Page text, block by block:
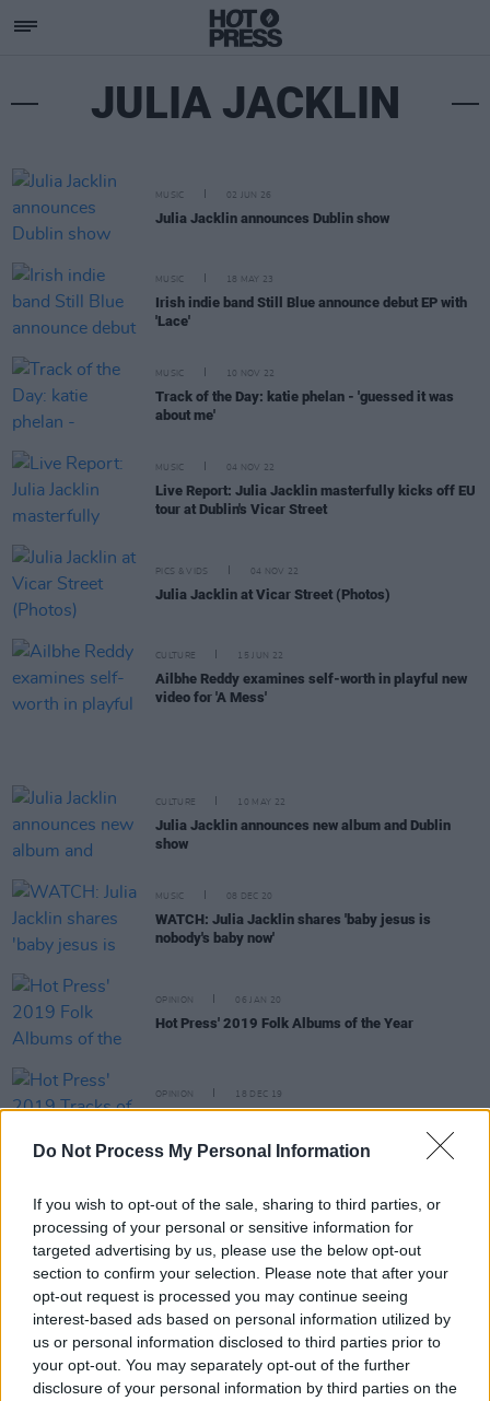
Do Not Process My Personal Information
If you wish to opt-out of the sale, sharing to third parties, or
processing of your personal or sensitive information for
targeted advertising by us, please use the below opt-out
section to confirm your selection. Please note that after your
opt-out request is processed you may continue seeing
interest-based ads based on personal information utilized by
us or personal information disclosed to third parties prior to
your opt-out. You may separately opt-out of the further
disclosure of your personal information by third parties on the
JULIA JACKLIN
MUSIC 02 JUN 26
Julia Jacklin announces Dublin show
MUSIC 18 MAY 23
Irish indie band Still Blue announce debut EP with
'Lace'
MUSIC 10 NOV 22
Track of the Day: katie phelan - 'guessed it was
about me'
MUSIC 04 NOV 22
Live Report: Julia Jacklin masterfully kicks off EU
tour at Dublin's Vicar Street
PICS & VIDS 04 NOV 22
Julia Jacklin at Vicar Street (Photos)
CULTURE 15 JUN 22
Ailbhe Reddy examines self-worth in playful new
video for 'A Mess'
CULTURE 10 MAY 22
Julia Jacklin announces new album and Dublin
show
MUSIC 08 DEC 20
WATCH: Julia Jacklin shares 'baby jesus is
nobody's baby now'
OPINION 06 JAN 20
Hot Press' 2019 Folk Albums of the Year
OPINION 18 DEC 19
Hot Press' 2019 Tracks of the Year: 30-21
Hot Press' 2019 Albums of the Year: 50-41
MUSIC 20 SEP 19
Julia Jacklin adds second Button Factory show due
to demand